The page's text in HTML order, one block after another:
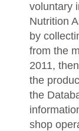
voluntary
Nutrition
by
from the
2011,
the
the
shop